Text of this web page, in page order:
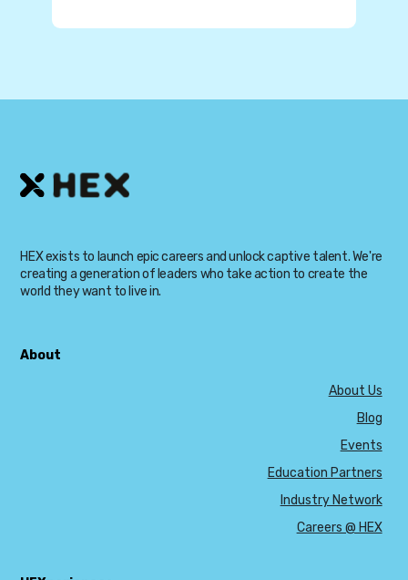
HEX exists to launch epic careers and unlock captive talent. We're
creating a generation of leaders who take action to create the
world they want to live in.
About
About Us
Blog
Events
Education Partners
Industry Network
Careers @ HEX